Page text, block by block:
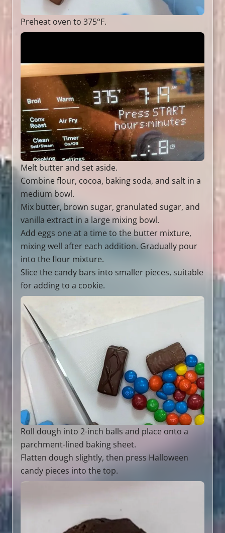
Preheat oven to 375°F.
Melt butter and set aside.
Combine flour, cocoa, baking soda, and salt in a
medium bowl.
Mix butter, brown sugar, granulated sugar, and
vanilla extract in a large mixing bowl.
Add eggs one at a time to the butter mixture,
mixing well after each addition. Gradually pour
into the flour mixture.
Slice the candy bars into smaller pieces, suitable
for adding to a cookie.
Roll dough into 2-inch balls and place onto a
parchment-lined baking sheet.
Flatten dough slightly, then press Halloween
candy pieces into the top.